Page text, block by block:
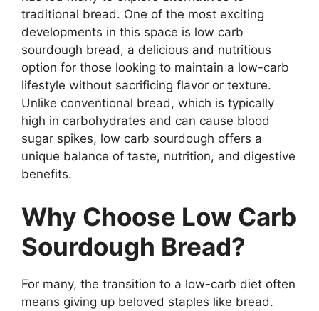
traditional bread. One of the most exciting
developments in this space is low carb
sourdough bread, a delicious and nutritious
option for those looking to maintain a low-carb
lifestyle without sacrificing flavor or texture.
Unlike conventional bread, which is typically
high in carbohydrates and can cause blood
sugar spikes, low carb sourdough offers a
unique balance of taste, nutrition, and digestive
benefits.
Why Choose Low Carb
Sourdough Bread?
For many, the transition to a low-carb diet often
means giving up beloved staples like bread.